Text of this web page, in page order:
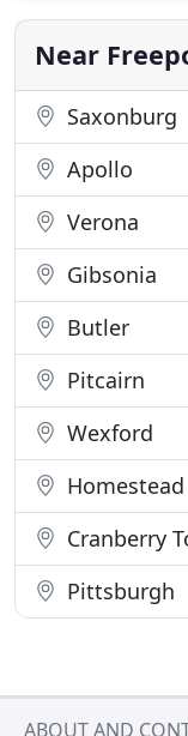
help you bring
cutting presents
Near
Saxonburg
Apollo
Verona
Gibsonia
Butler
Pitcairn
Wexford
Homestead
Cranberry
Pittsburgh
ABOUT AND